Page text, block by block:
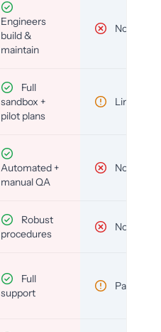
Engineers
build &
maintain
No
Full
sandbox +
pilot plans
Limited
Automated +
manual QA
No
Robust
procedures
No
Full
support
Partial